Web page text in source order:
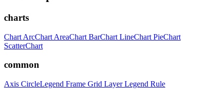
charts
Chart ArcChart AreaChart BarChart LineChart PieChart
ScatterChart
common
Axis CircleLegend Frame Grid LayerLegend Rule